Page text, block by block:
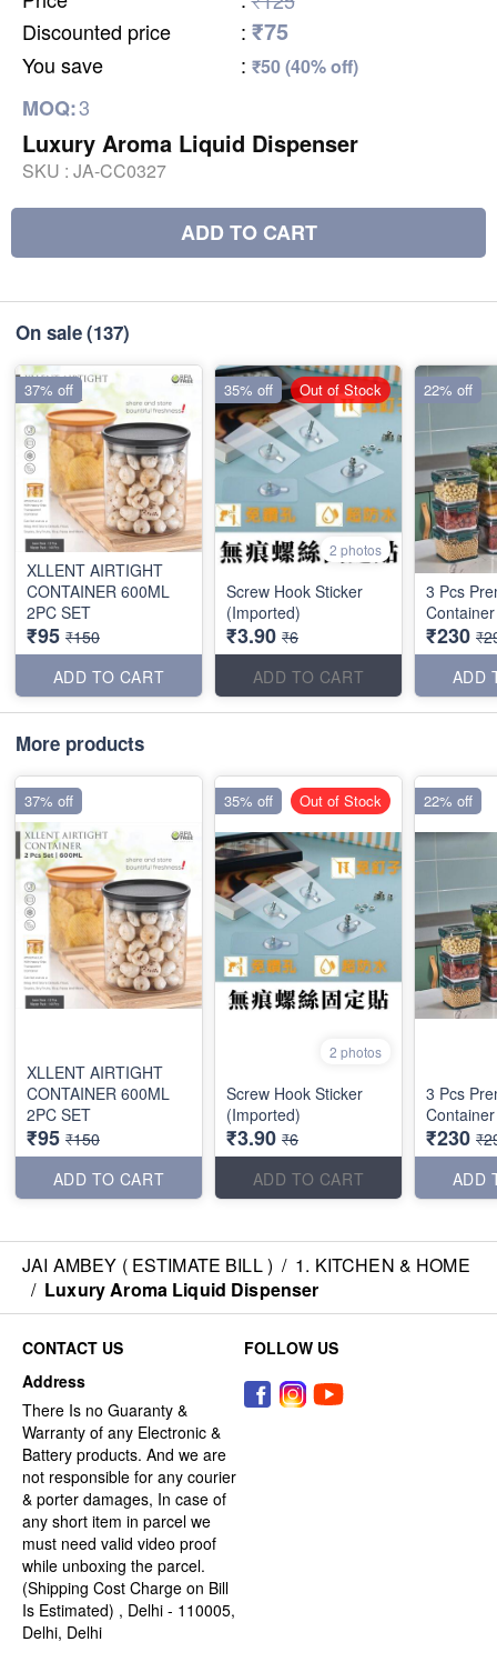
Discounted price
: ₹75
You save : ₹50 (40% off)
MOQ:3
Luxury Aroma Liquid Dispenser
SKU : JA-CC0327
ADD TO CART
On sale(137)
XLLENT AIRTIGHT
CONTAINER 600ML
2PC SET
₹95 ₹150
ADD TO CART
37% off
2 photos
Screw Hook Sticker
(Imported)
₹3.90 ₹6
ADD TO CART
35% off Out of Stock
3 Pcs
Container
₹230
ADD
22% off
More products
XLLENT AIRTIGHT
CONTAINER 600ML
2PC SET
₹95 ₹150
ADD TO CART
37% off
2 photos
Screw Hook Sticker
(Imported)
₹3.90 ₹6
ADD TO CART
35% off Out of Stock
3 Pcs
Container
₹230
ADD
22% off
JAI AMBEY ( ESTIMATE BILL ) / 1. KITCHEN & HOME
/ Luxury Aroma Liquid Dispenser
CONTACT US
Address
There Is no Guaranty &
Warranty of any Electronic &
Battery products. And we are
not responsible for any courier
& porter damages, In case of
any short item in parcel we
must need valid video proof
while unboxing the parcel.
(Shipping Cost Charge on Bill
Is Estimated) , Delhi - 110005,
Delhi, Delhi
FOLLOW US